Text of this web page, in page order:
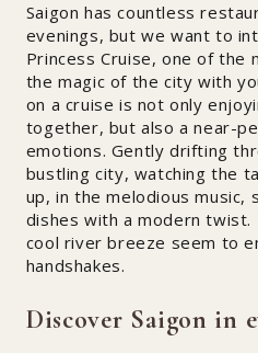
Saigon has countless
evenings, but we want to
Princess Cruise, one of
the magic of the city with
on a cruise is not only
together, but also a near-
emotions. Gently drifting
bustling city, watching the
up, in the melodious music,
dishes with a modern twist.
cool river breeze seem to
handshakes.
Discover Saigon in